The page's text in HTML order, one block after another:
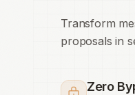
Transform
proposals in
Zero